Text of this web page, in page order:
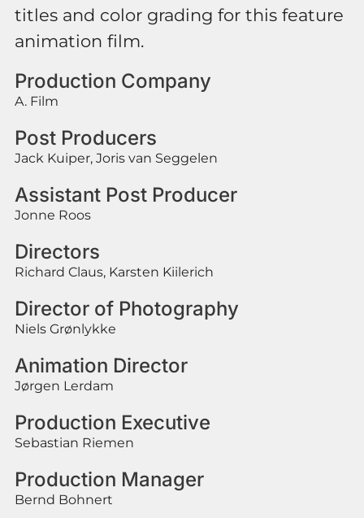
titles and color grading for this feature
animation film.
Production Company
A. Film
Post Producers
Jack Kuiper, Joris van Seggelen
Assistant Post Producer
Jonne Roos
Directors
Richard Claus, Karsten Kiilerich
Director of Photography
Niels Grønlykke
Animation Director
Jørgen Lerdam
Production Executive
Sebastian Riemen
Production Manager
Bernd Bohnert